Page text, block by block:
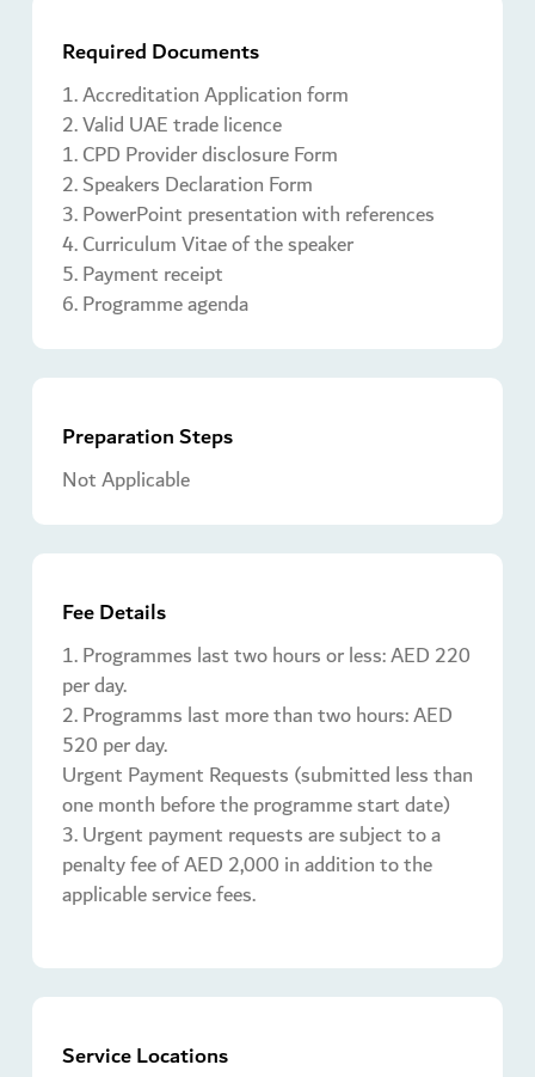
Required Documents
1. Accreditation Application form
2. Valid UAE trade licence
1. CPD Provider disclosure Form
2. Speakers Declaration Form
3. PowerPoint presentation with references
4. Curriculum Vitae of the speaker
5. Payment receipt
6. Programme agenda
Preparation Steps
Not Applicable
Fee Details
1. Programmes last two hours or less: AED 220
per day.
2. Programms last more than two hours: AED
520 per day.
Urgent Payment Requests (submitted less than
one month before the programme start date)
3. Urgent payment requests are subject to a
penalty fee of AED 2,000 in addition to the
applicable service fees.
Service Locations